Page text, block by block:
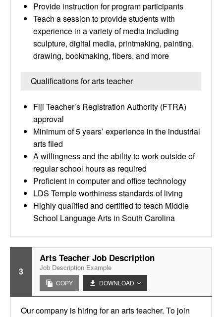
Provide instruction for program participants
Teach a session to provide students with
experience in a variety of media including
sculpture, digital media, printmaking, painting,
drawing, bookmaking, fibers, and more
Qualifications for arts teacher
Fiji Teacher’s Registration Authority (FTRA)
approval
Minimum of 5 years’ experience in the industrial
arts filed
A willingness and the ability to work outside of
regular school hours as required
Proficient in computer and office technology
LDS Temple worthiness standards of living
Highly qualified and certified to teach Middle
School Language Arts in South Carolina
3
Arts Teacher Job Description
Job Description Example
COPY DOWNLOAD
Our company is hiring for an arts teacher. To join